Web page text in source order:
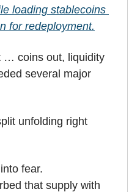
loading stablecoins
for redeployment.
… coins out, liquidity
several major
unfolding right
fear.
that supply with